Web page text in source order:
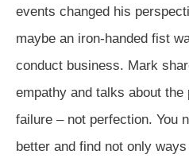
events changed his
maybe an iron-handed fist
conduct business. Mark
empathy and talks about
failure – not perfection. You
better and find not only